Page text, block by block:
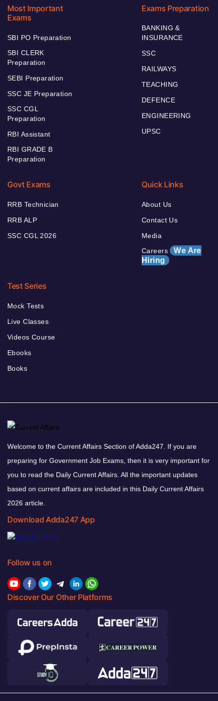
Most Important
Exams
SBI PO Preparation
SBI CLERK
Preparation
SEBI Preparation
SSC JE Preparation
SSC CGL
Preparation
RBI Assistant
RBI GRADE B
Preparation
Exams Preparation
BANKING &
INSURANCE
SSC
RAILWAYS
TEACHING
DEFENCE
ENGINEERING
UPSC
Govt Exams
RRB Technician
RRB ALP
SSC CGL 2026
Quick Links
About Us
Contact Us
Media
Careers We Are
Hiring
Test Series
Mock Tests
Live Classes
Videos Course
Ebooks
Books
Welcome to the Current Affairs Section of Adda247. If you are
preparing for Government Job Exams, then it is very important for
you to read the Daily Current Affairs. All the important updates
based on current affairs are included in this Daily Current Affairs
2026 article.
Download Adda247 App
Follow us on
Discover Our Other Platforms